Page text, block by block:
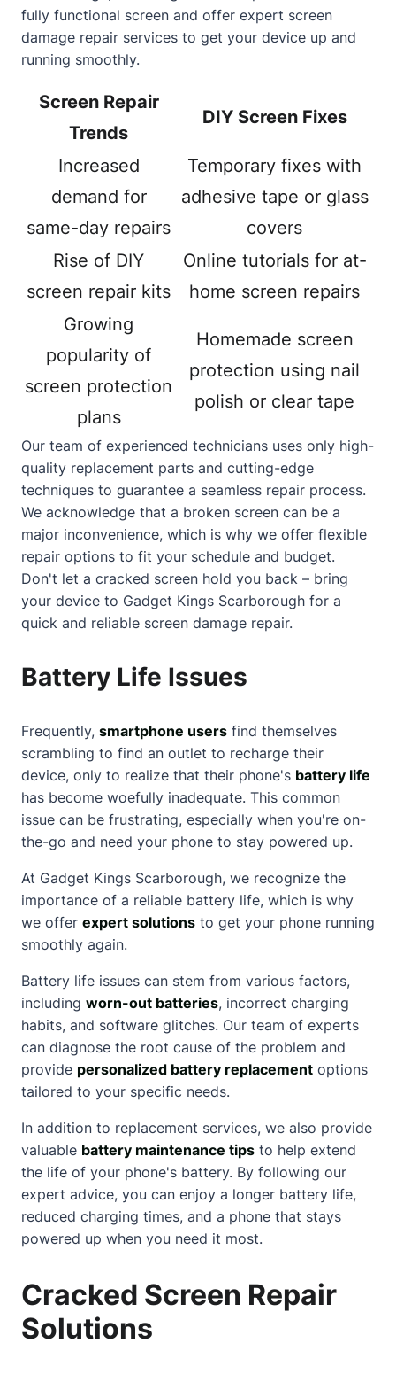
fully functional screen and offer expert screen
damage repair services to get your device up and
running smoothly.
Screen Repair
Trends
DIY Screen Fixes
Increased
demand for
same-day repairs
Temporary fixes with
adhesive tape or glass
covers
Rise of DIY
screen repair kits
Online tutorials for at-
home screen repairs
Growing
popularity of
screen protection
plans
Homemade screen
protection using nail
polish or clear tape
Our team of experienced technicians uses only high-
quality replacement parts and cutting-edge
techniques to guarantee a seamless repair process.
We acknowledge that a broken screen can be a
major inconvenience, which is why we offer flexible
repair options to fit your schedule and budget.
Don't let a cracked screen hold you back – bring
your device to Gadget Kings Scarborough for a
quick and reliable screen damage repair.
Battery Life Issues
Frequently, smartphone users find themselves
scrambling to find an outlet to recharge their
device, only to realize that their phone's battery life
has become woefully inadequate. This common
issue can be frustrating, especially when you're on-
the-go and need your phone to stay powered up.
At Gadget Kings Scarborough, we recognize the
importance of a reliable battery life, which is why
we offer expert solutions to get your phone running
smoothly again.
Battery life issues can stem from various factors,
including worn-out batteries, incorrect charging
habits, and software glitches. Our team of experts
can diagnose the root cause of the problem and
provide personalized battery replacement options
tailored to your specific needs.
In addition to replacement services, we also provide
valuable battery maintenance tips to help extend
the life of your phone's battery. By following our
expert advice, you can enjoy a longer battery life,
reduced charging times, and a phone that stays
powered up when you need it most.
Cracked Screen Repair
Solutions